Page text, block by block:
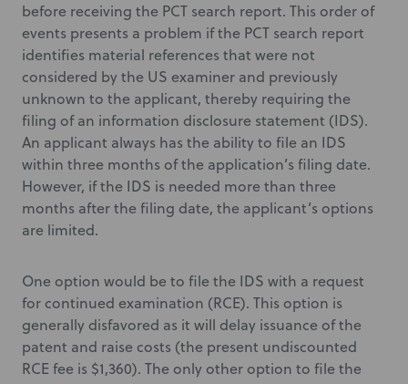
before receiving the PCT search report. This order of
events presents a problem if the PCT search report
identifies material references that were not
considered by the US examiner and previously
unknown to the applicant, thereby requiring the
filing of an information disclosure statement (IDS).
An applicant always has the ability to file an IDS
within three months of the application’s filing date.
However, if the IDS is needed more than three
months after the filing date, the applicant’s options
are limited.
One option would be to file the IDS with a request
for continued examination (RCE). This option is
generally disfavored as it will delay issuance of the
patent and raise costs (the present undiscounted
RCE fee is $1,360). The only other option to file the